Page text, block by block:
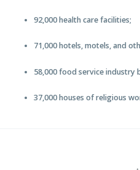
92,000 health care facilities;
71,000 hotels, motels, and
58,000 food service industry
37,000 houses of religious